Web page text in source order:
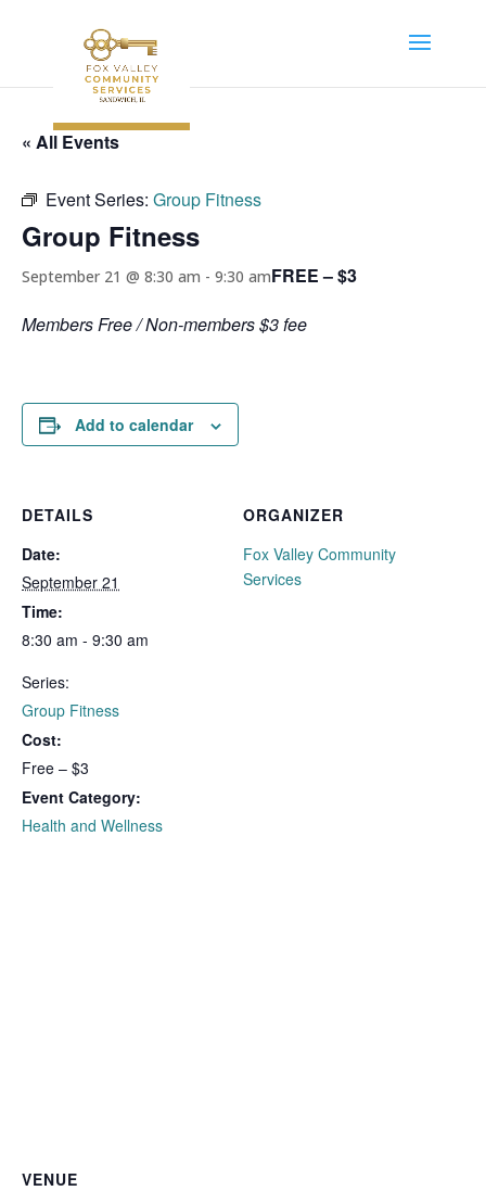
« All Events
Event Series: Group Fitness
Group Fitness
September 21 @ 8:30 am - 9:30 amFREE – $3
Members Free / Non-members $3 fee
Add to calendar
DETAILS
Date:
September 21
Time:
8:30 am - 9:30 am
Series:
Group Fitness
Cost:
Free – $3
Event Category:
Health and Wellness
ORGANIZER
Fox Valley Community
Services
VENUE